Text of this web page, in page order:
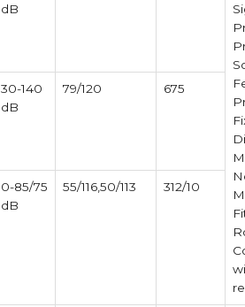
dB
30-140
dB
79/120 675
0-85/75
dB
55/116,50/113 312/10